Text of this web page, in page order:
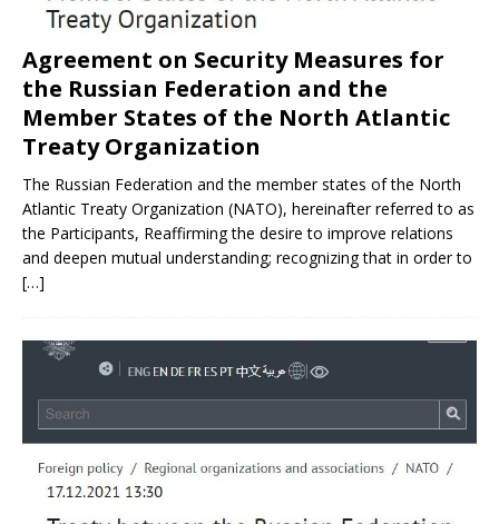
Agreement on Security Measures for
the Russian Federation and the
Member States of the North Atlantic
Treaty Organization
The Russian Federation and the member states of the North
Atlantic Treaty Organization (NATO), hereinafter referred to as
the Participants, Reaffirming the desire to improve relations
and deepen mutual understanding; recognizing that in order to
[…]